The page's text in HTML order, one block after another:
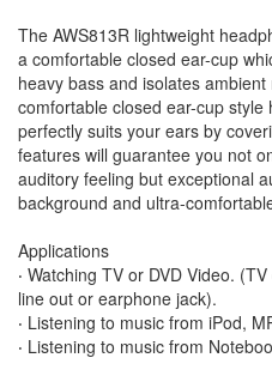
The AWS813R lightweight
a comfortable closed ear-cup
heavy bass and isolates
comfortable closed ear-cup
perfectly suits your ears by
features will guarantee you not
auditory feeling but exceptional
background and ultra-
Applications
‧ Watching TV or DVD Video.
line out or earphone jack).
‧ Listening to music from iPod,
‧ Listening to music from